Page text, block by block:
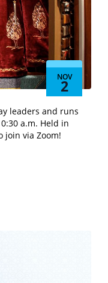
NOV
2
leaders and runs
a.m. Held in
join via Zoom!